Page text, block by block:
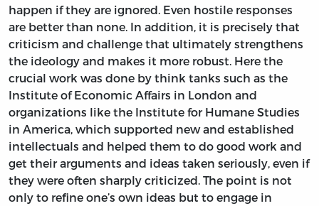
happen if they are ignored. Even hostile responses
are better than none. In addition, it is precisely that
criticism and challenge that ultimately strengthens
the ideology and makes it more robust. Here the
crucial work was done by think tanks such as the
Institute of Economic Affairs in London and
organizations like the Institute for Humane Studies
in America, which supported new and established
intellectuals and helped them to do good work and
get their arguments and ideas taken seriously, even if
they were often sharply criticized. The point is not
only to refine one’s own ideas but to engage in